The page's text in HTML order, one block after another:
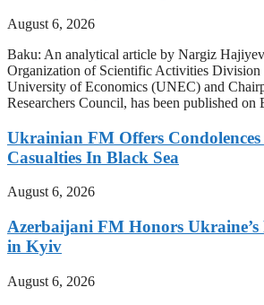
August 6, 2026
Baku: An analytical article by Nargiz
Organization of Scientific Activities Division
University of Economics (UNEC) and
Researchers Council, has been published
Ukrainian FM Offers
Casualties In Black Sea
August 6, 2026
Azerbaijani FM Honors Ukraine’s
in Kyiv
August 6, 2026